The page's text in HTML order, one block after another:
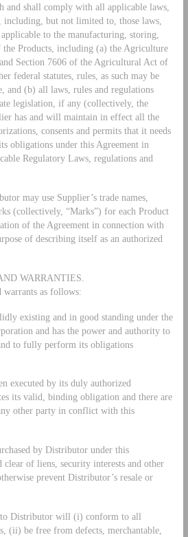
and shall comply with all applicable laws,
including, but not limited to, those laws,
to the manufacturing, storing,
Products, including (a) the Agriculture
Section 7606 of the Agricultural Act of
federal statutes, rules, as such may be
and (b) all laws, rules and regulations
legislation, if any (collectively, the
has and will maintain in effect all the
consents and permits that it needs
obligations under this Agreement in
Regulatory Laws, regulations and
may use Supplier’s trade names,
(collectively, “Marks”) for each Product
of the Agreement in connection with
of describing itself as an authorized
WARRANTIES.
warrants as follows:
existing and in good standing under the
and has the power and authority to
to fully perform its obligations
executed by its duly authorized
its valid, binding obligation and there are
other party in conflict with this
by Distributor under this
of liens, security interests and other
prevent Distributor’s resale or
Distributor will (i) conform to all
(ii) be free from defects, merchantable,